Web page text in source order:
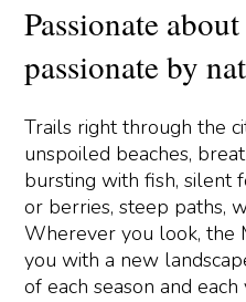
Passionate
passionate by
Trails right through the
unspoiled beaches,
bursting with fish, silent
or berries, steep paths,
Wherever you look, the
you with a new
of each season and each